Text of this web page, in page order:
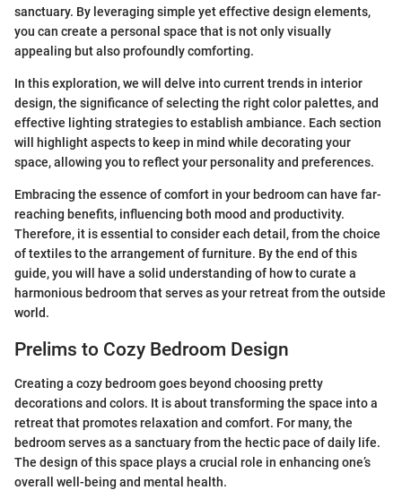
sanctuary. By leveraging simple yet effective design elements,
you can create a personal space that is not only visually
appealing but also profoundly comforting.
In this exploration, we will delve into current trends in interior
design, the significance of selecting the right color palettes, and
effective lighting strategies to establish ambiance. Each section
will highlight aspects to keep in mind while decorating your
space, allowing you to reflect your personality and preferences.
Embracing the essence of comfort in your bedroom can have far-
reaching benefits, influencing both mood and productivity.
Therefore, it is essential to consider each detail, from the choice
of textiles to the arrangement of furniture. By the end of this
guide, you will have a solid understanding of how to curate a
harmonious bedroom that serves as your retreat from the outside
world.
Prelims to Cozy Bedroom Design
Creating a cozy bedroom goes beyond choosing pretty
decorations and colors. It is about transforming the space into a
retreat that promotes relaxation and comfort. For many, the
bedroom serves as a sanctuary from the hectic pace of daily life.
The design of this space plays a crucial role in enhancing one’s
overall well-being and mental health.